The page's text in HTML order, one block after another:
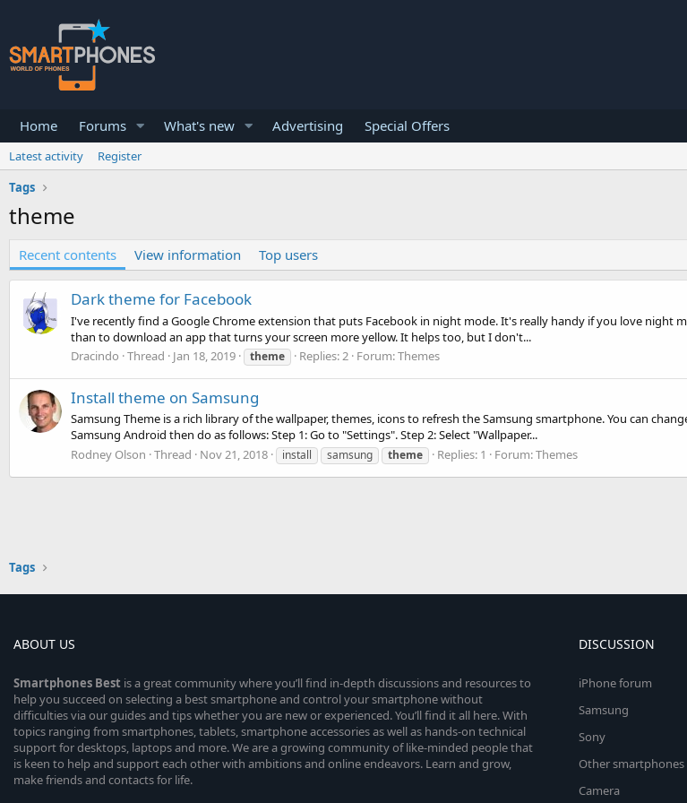
Home Forums What's new Advertising Special Offers
Latest activity
Register
Tags
theme
Recent contents View information Top users
Dark theme for Facebook
I've recently find a Google Chrome extension that puts Facebook in night mode. It's really handy if you love
than to download an app that turns your screen more yellow. It helps too, but I don't...
Dracindo Thread Jan 18, 2019 theme Replies: 2 Forum:Themes
Install theme on Samsung
Samsung Theme is a rich library of the wallpaper, themes, icons to refresh the Samsung smartphone. You can
Samsung Android then do as follows: Step 1: Go to "Settings". Step 2: Select "Wallpaper...
Rodney Olson Thread Nov 21, 2018 install samsung theme Replies: 1 Forum:Themes
Tags
ABOUT US
Smartphones Best is a great community where you’ll find in-depth discussions and resources to
help you succeed on selecting a best smartphone and control your smartphone without
difficulties via our guides and tips whether you are new or experienced. You’ll find it all here. With
topics ranging from smartphones, tablets, smartphone accessories as well as hands-on technical
support for desktops, laptops and more. We are a growing community of like-minded people that
is keen to help and support each other with ambitions and online endeavors. Learn and grow,
make friends and contacts for life.
DISCUSSION
iPhone forum
Samsung
Sony
Other smartphones
Camera